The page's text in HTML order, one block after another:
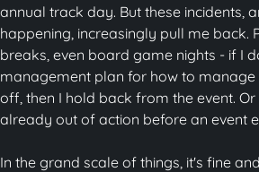
annual track day. But these incidents,
happening, increasingly pull me back.
breaks, even board game nights - if I
management plan for how to manage
off, then I hold back from the event.
already out of action before an event
In the grand scale of things, it's fine